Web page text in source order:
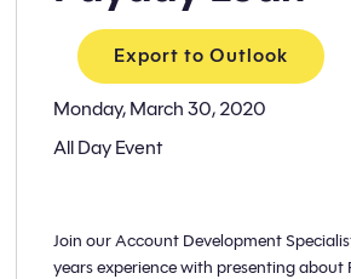
Export to Outlook
Monday, March 30, 2020
All Day Event
Join our Account Development
years experience with presenting